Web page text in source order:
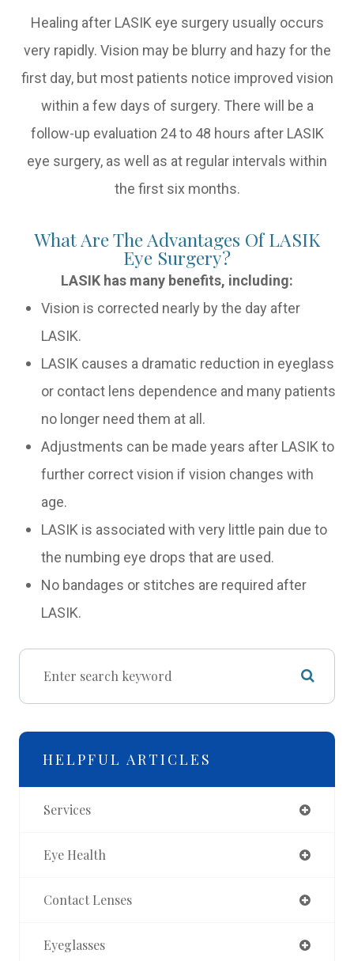
Healing after LASIK eye surgery usually occurs
very rapidly. Vision may be blurry and hazy for the
first day, but most patients notice improved vision
within a few days of surgery. There will be a
follow-up evaluation 24 to 48 hours after LASIK
eye surgery, as well as at regular intervals within
the first six months.
What Are The Advantages Of LASIK
Eye Surgery?
LASIK has many benefits, including:
Vision is corrected nearly by the day after
LASIK.
LASIK causes a dramatic reduction in eyeglass
or contact lens dependence and many patients
no longer need them at all.
Adjustments can be made years after LASIK to
further correct vision if vision changes with
age.
LASIK is associated with very little pain due to
the numbing eye drops that are used.
No bandages or stitches are required after
LASIK.
HELPFUL ARTICLES
Services
Eye Health
Contact Lenses
Eyeglasses